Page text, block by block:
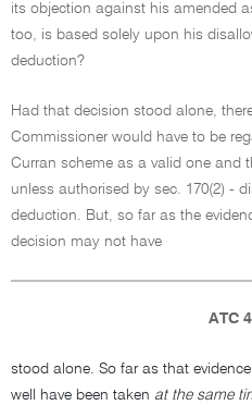
its objection against his amended
too, is based solely upon his
deduction?
Had that decision stood alone,
Commissioner would have to be
Curran scheme as a valid one and
unless authorised by sec. 170(2) -
deduction. But, so far as the
decision may not have
ATC
stood alone. So far as that
well have been taken at the same